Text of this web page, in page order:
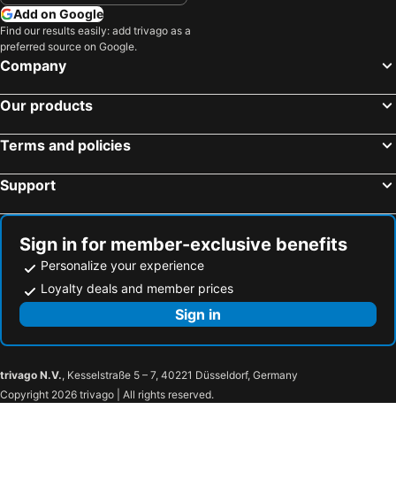
Bünzen, bed and breakfasts
Eglisau, bed and breakfasts
Bütschwil, bed and breakfasts
Niederweningen, bed and breakfasts
Beinwil am See, bed and breakfasts
Embrach, bed and breakfasts
Goldingen, bed and breakfasts
Unterehrendingen, bed and breakfasts
Wädenswil, bed and breakfasts
Schneisingen, bed and breakfasts
Uznach, bed and breakfasts
Add on Google
Find our results easily: add trivago as a
preferred source on Google.
Company
Our products
Terms and policies
Support
Sign in for member-exclusive benefits
Personalize your experience
Loyalty deals and member prices
Sign in
trivago N.V., Kesselstraße 5 – 7, 40221 Düsseldorf, Germany
Copyright 2026 trivago | All rights reserved.